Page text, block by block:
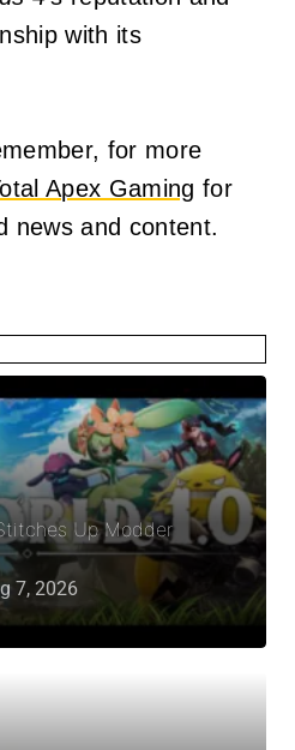
with its
for more
Apex Gaming for
news and content.
Up Modder
7, 2026